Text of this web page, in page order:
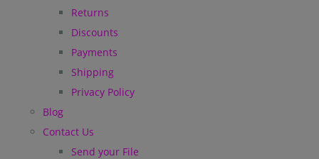
Returns
Discounts
Payments
Shipping
Privacy Policy
Blog
Contact Us
Send your File